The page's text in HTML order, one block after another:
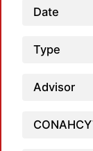
Date
Type
Advisor